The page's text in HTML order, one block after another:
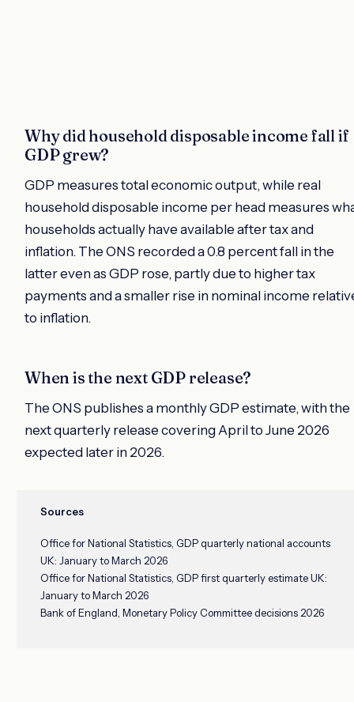
Why did household disposable income fall if
GDP grew?
GDP measures total economic output, while real
household disposable income per head measures
households actually have available after tax and
inflation. The ONS recorded a 0.8 percent fall in the
latter even as GDP rose, partly due to higher tax
payments and a smaller rise in nominal income
to inflation.
When is the next GDP release?
The ONS publishes a monthly GDP estimate, with the
next quarterly release covering April to June 2026
expected later in 2026.
Sources
Office for National Statistics, GDP quarterly national accounts
UK: January to March 2026
Office for National Statistics, GDP first quarterly estimate UK:
January to March 2026
Bank of England, Monetary Policy Committee decisions 2026